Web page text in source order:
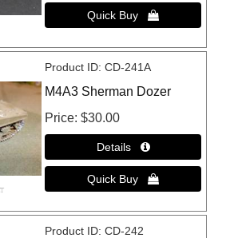
Product ID CD-241A
M4A3 Sherman Dozer
Price $30.00
Product ID CD-242